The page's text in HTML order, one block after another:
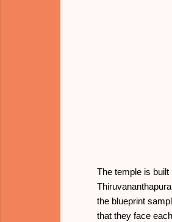
The temple is
the blueprint
that they face